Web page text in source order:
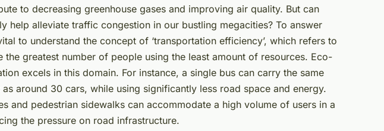
to decreasing greenhouse gases and improving air quality. But can
help alleviate traffic congestion in our bustling megacities? To answer
to understand the concept of ‘transportation efficiency’, which refers to
the greatest number of people using the least amount of resources. Eco-
excels in this domain. For instance, a single bus can carry the same
around 30 cars, while using significantly less road space and energy.
and pedestrian sidewalks can accommodate a high volume of users in a
the pressure on road infrastructure.